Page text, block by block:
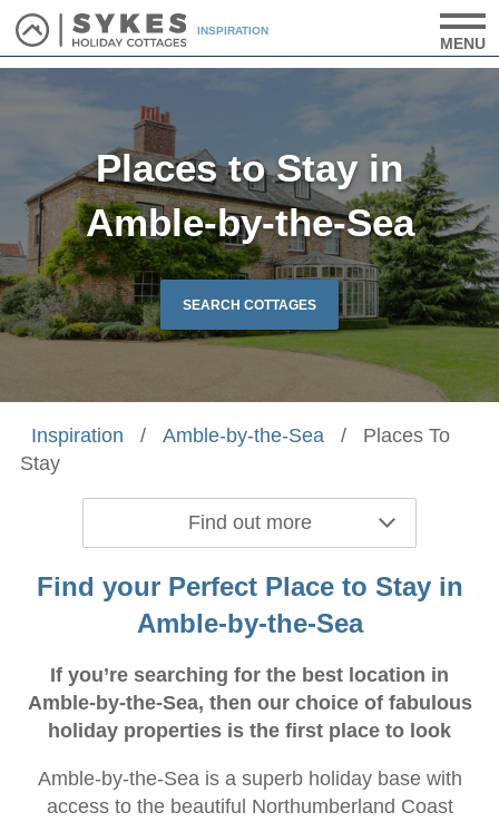
INSPIRATION
MENU
Places to Stay in
Amble-by-the-Sea
SEARCH COTTAGES
Find out more
Inspiration / Amble-by-the-Sea /
Places To
Stay
Find your Perfect Place to Stay in
Amble-by-the-Sea
If you’re searching for the best location in
Amble-by-the-Sea, then our choice of fabulous
holiday properties is the first place to look
Amble-by-the-Sea is a superb holiday base with
access to the beautiful Northumberland Coast